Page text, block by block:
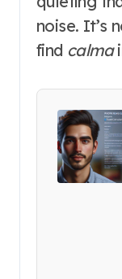
noise. It’s
find calma